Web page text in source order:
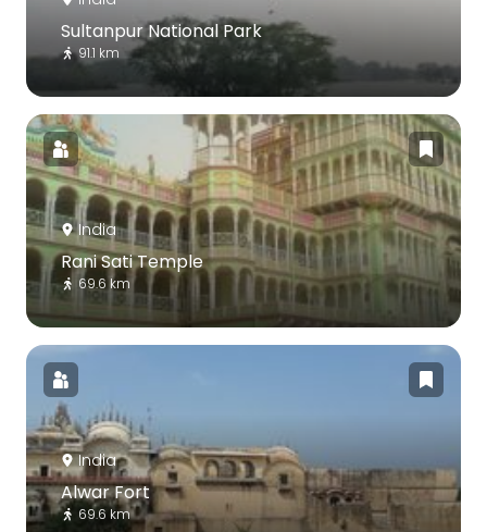
Sultanpur National Park
91.1 km
India
Rani Sati Temple
69.6 km
India
Alwar Fort
69.6 km